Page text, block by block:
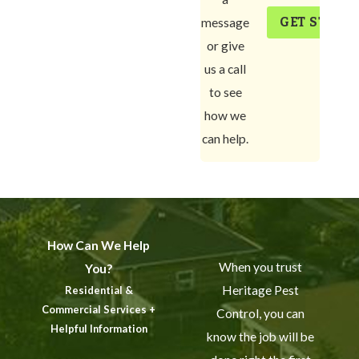
message
or give
us a call
to see
how we
can help.
GET
How Can We Help
You?
Residential &
Commercial Services +
Helpful Information
When you trust
Heritage Pest
Control, you can
know the job will be